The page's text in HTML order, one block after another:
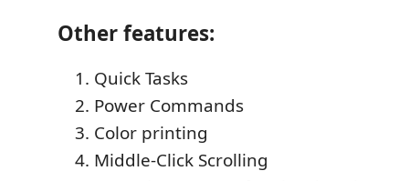
Other features:
Quick Tasks
Power Commands
Color printing
Middle-Click Scrolling